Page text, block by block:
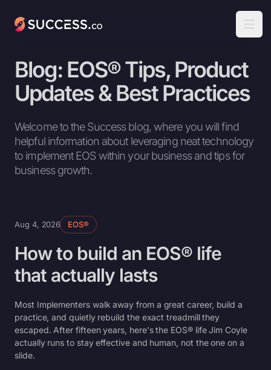
Success
Blog: EOS® Tips, Product
Updates & Best Practices
Welcome to the Success blog, where you will find
helpful information about leveraging neat technology
to implement EOS within your business and tips for
business growth.
Aug 4, 2026 EOS®
How to build an EOS® life
that actually lasts
Most Implementers walk away from a great career, build a
practice, and quietly rebuild the exact treadmill they
escaped. After fifteen years, here's the EOS® life Jim Coyle
actually runs to stay effective and human, not the one on a
slide.